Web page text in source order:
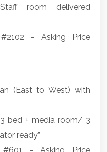
room delivered
- Asking Price
(East to West) with
bed + media room/ 3
ready”
#601 - Asking Price